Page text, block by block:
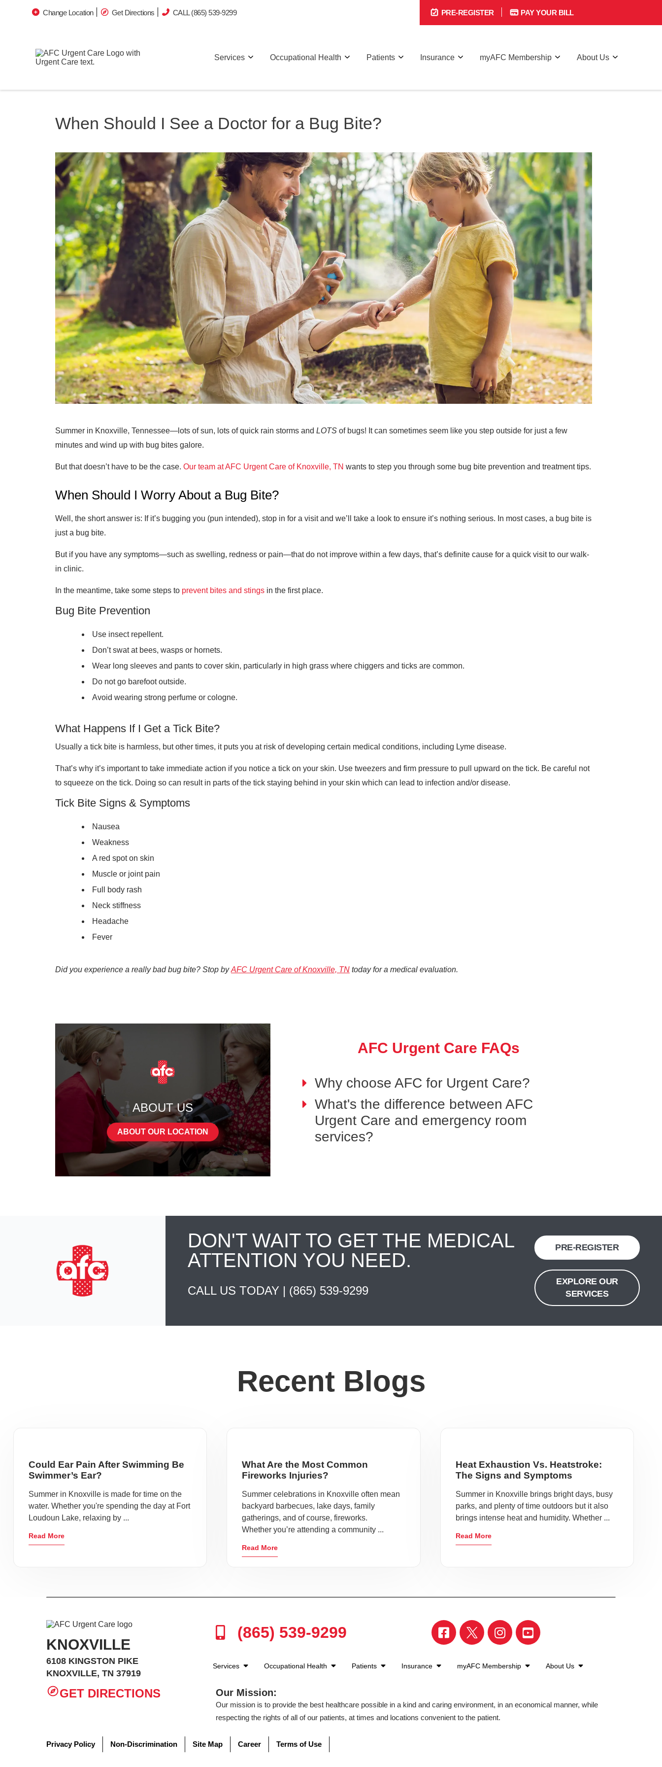
Change Location Get Directions CALL (865) 539-9299 PRE-REGISTER PAY YOUR BILL
Services Occupational Health Patients Insurance myAFC Membership About Us
When Should I See a Doctor for a Bug Bite?
Summer in Knoxville, Tennessee—lots of sun, lots of quick rain storms and LOTS of bugs! It can sometimes seem like you step outside for just a few
minutes and wind up with bug bites galore.
But that doesn’t have to be the case. Our team at AFC Urgent Care of Knoxville, TN wants to step you through some bug bite prevention and treatment tips.
When Should I Worry About a Bug Bite?
Well, the short answer is: If it’s bugging you (pun intended), stop in for a visit and we’ll take a look to ensure it’s nothing serious. In most cases, a bug bite is
just a bug bite.
But if you have any symptoms—such as swelling, redness or pain—that do not improve within a few days, that’s definite cause for a quick visit to our walk-
in clinic.
In the meantime, take some steps to prevent bites and stings in the first place.
Bug Bite Prevention
Use insect repellent.
Don’t swat at bees, wasps or hornets.
Wear long sleeves and pants to cover skin, particularly in high grass where chiggers and ticks are common.
Do not go barefoot outside.
Avoid wearing strong perfume or cologne.
What Happens If I Get a Tick Bite?
Usually a tick bite is harmless, but other times, it puts you at risk of developing certain medical conditions, including Lyme disease.
That’s why it’s important to take immediate action if you notice a tick on your skin. Use tweezers and firm pressure to pull upward on the tick. Be careful not
to squeeze on the tick. Doing so can result in parts of the tick staying behind in your skin which can lead to infection and/or disease.
Tick Bite Signs & Symptoms
Nausea
Weakness
A red spot on skin
Muscle or joint pain
Full body rash
Neck stiffness
Headache
Fever
Did you experience a really bad bug bite? Stop byAFC Urgent Care of Knoxville, TN today for a medical evaluation.
ABOUT US
ABOUT OUR LOCATION
AFC Urgent Care FAQs
Why choose AFC for Urgent Care?
What's the difference between AFC
Urgent Care and emergency room
services?
DON'T WAIT TO GET THE MEDICAL
ATTENTION YOU NEED.
CALL US TODAY | (865) 539-9299
PRE-REGISTER
EXPLORE OUR
SERVICES
Recent Blogs
Could Ear Pain After Swimming Be
Swimmer’s Ear?
Summer in Knoxville is made for time on the
water. Whether you're spending the day at Fort
Loudoun Lake, relaxing by ...
Read More
What Are the Most Common
Fireworks Injuries?
Summer celebrations in Knoxville often mean
backyard barbecues, lake days, family
gatherings, and of course, fireworks.
Whether you’re attending a community ...
Read More
Heat Exhaustion Vs. Heatstroke:
The Signs and Symptoms
Summer in Knoxville brings bright days, busy
parks, and plenty of time outdoors but it also
brings intense heat and humidity. Whether ...
Read More
KNOXVILLE
6108 KINGSTON PIKE
KNOXVILLE, TN 37919
GET DIRECTIONS
(865) 539-9299
Services Occupational Health Patients Insurance myAFC Membership About Us
Our Mission:
Our mission is to provide the best healthcare possible in a kind and caring environment, in an economical manner, while
respecting the rights of all of our patients, at times and locations convenient to the patient.
Privacy Policy Non-Discrimination Site Map Career Terms of Use